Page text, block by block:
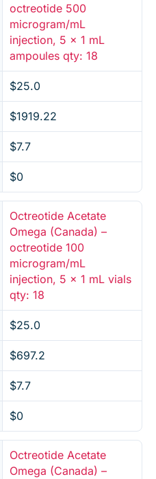
octreotide 500
microgram/mL
injection, 5 x 1 mL
ampoules qty: 18
$25.0
$1919.22
$7.7
$0
Octreotide Acetate
Omega (Canada) –
octreotide 100
microgram/mL
injection, 5 x 1 mL vials
qty: 18
$25.0
$697.2
$7.7
$0
Octreotide Acetate
Omega (Canada) –